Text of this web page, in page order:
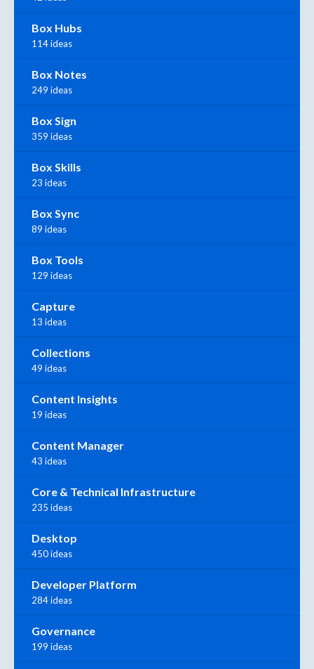
Box Hubs
114 ideas
Box Notes
249 ideas
Box Sign
359 ideas
Box Skills
23 ideas
Box Sync
89 ideas
Box Tools
129 ideas
Capture
13 ideas
Collections
49 ideas
Content Insights
19 ideas
Content Manager
43 ideas
Core & Technical Infrastructure
235 ideas
Desktop
450 ideas
Developer Platform
284 ideas
Governance
199 ideas